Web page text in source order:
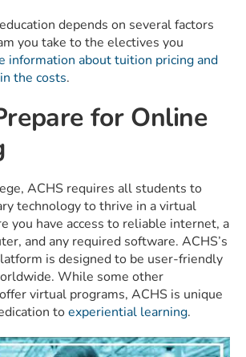
depends on several factors
you take to the electives you
information about tuition pricing and
the costs.
for Online
ACHS requires all students to
technology to thrive in a virtual
you have access to reliable internet, a
and any required software. ACHS’s
is designed to be user-friendly
While some other
virtual programs, ACHS is unique
toexperiential learning.